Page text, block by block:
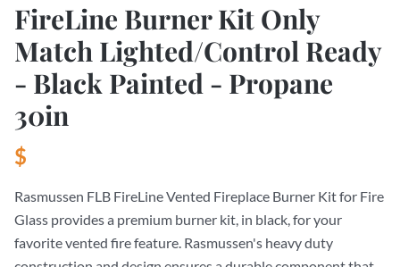
FireLine Burner Kit Only
Match Lighted/Control Ready
- Black Painted - Propane
30in
$
Rasmussen FLB FireLine Vented Fireplace Burner Kit for Fire
Glass provides a premium burner kit, in black, for your
favorite vented fire feature. Rasmussen's heavy duty